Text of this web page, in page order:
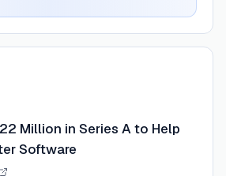
Million in Series A to Help
Software